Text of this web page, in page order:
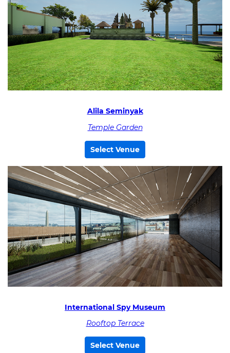
Alila Seminyak
Temple Garden
Select Venue
International Spy Museum
Rooftop Terrace
Select Venue